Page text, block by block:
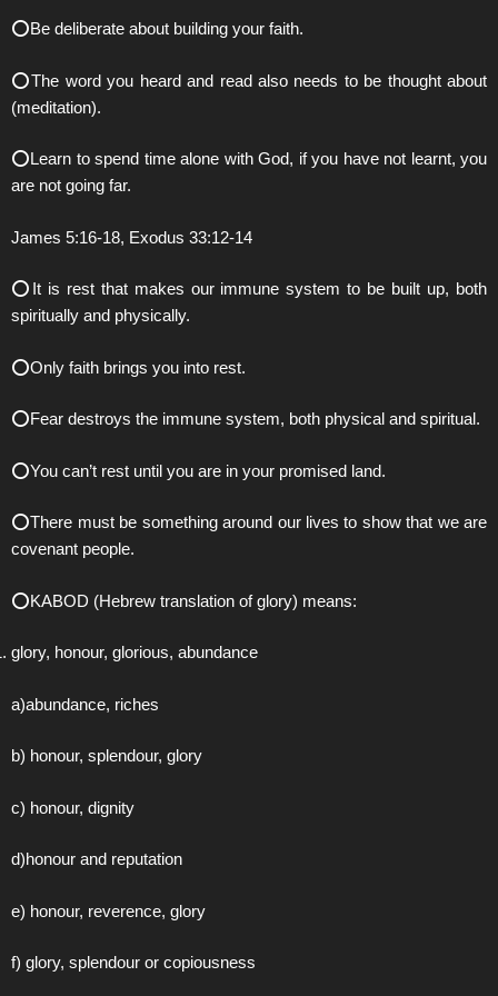
⭕️Be deliberate about building your faith.
⭕️The word you heard and read also needs to be thought about
(meditation).
⭕️Learn to spend time alone with God, if you have not learnt, you
are not going far.
James 5:16-18, Exodus 33:12-14
⭕️It is rest that makes our immune system to be built up, both
spiritually and physically.
⭕️Only faith brings you into rest.
⭕️Fear destroys the immune system, both physical and spiritual.
⭕️You can’t rest until you are in your promised land.
⭕️There must be something around our lives to show that we are
covenant people.
⭕️KABOD (Hebrew translation of glory) means:
glory, honour, glorious, abundance
a)abundance, riches
b) honour, splendour, glory
c) honour, dignity
d)honour and reputation
e) honour, reverence, glory
f) glory, splendour or copiousness